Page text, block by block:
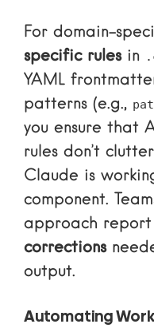
For domain-
specific rulesin
YAML
patterns (e.g.,
you ensure that
rules don’t
Claude is
component.
approach report
corrections
output.
Automating